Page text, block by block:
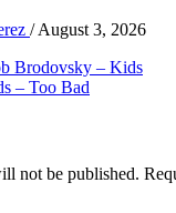
/ August 3, 2026
Brodovsky – Kids
– Too Bad
not be published.